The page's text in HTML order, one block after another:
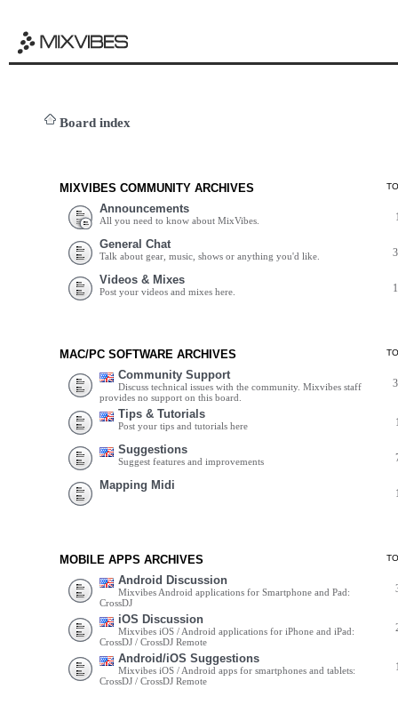
Board index
MIXVIBES COMMUNITY ARCHIVES
Announcements
All you need to know about MixVibes.
General Chat
Talk about gear, music, shows or anything you'd like.
Videos & Mixes
Post your videos and mixes here.
MAC/PC SOFTWARE ARCHIVES
Community Support
Discuss technical issues with the community. Mixvibes staff
provides no support on this board.
Tips & Tutorials
Post your tips and tutorials here
Suggestions
Suggest features and improvements
Mapping Midi
MOBILE APPS ARCHIVES
Android Discussion
Mixvibes Android applications for Smartphone and Pad:
CrossDJ
iOS Discussion
Mixvibes iOS / Android applications for iPhone and iPad:
CrossDJ / CrossDJ Remote
Android/iOS Suggestions
Mixvibes iOS / Android apps for smartphones and tablets:
CrossDJ / CrossDJ Remote